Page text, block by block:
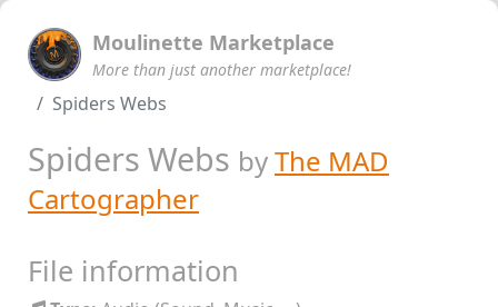
Moulinette Marketplace
More than just another marketplace!
Spiders Webs
Spiders Webs byThe MAD
Cartographer
File information